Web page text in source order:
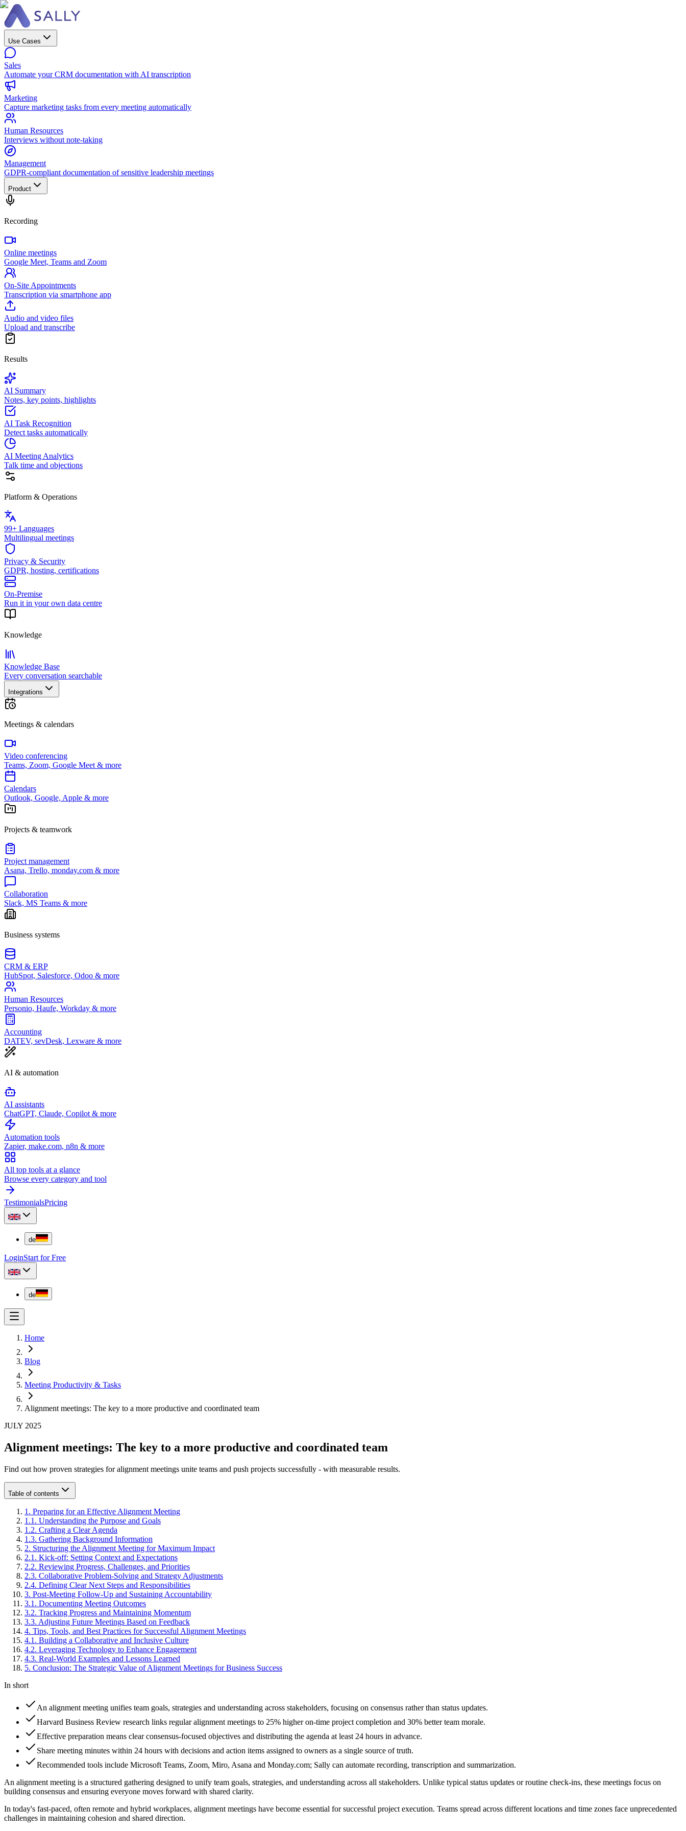
Use Cases
Sales
Automate your CRM documentation with AI transcription
Marketing
Capture marketing tasks from every meeting automatically
Human Resources
Interviews without note-taking
Management
GDPR-compliant documentation of sensitive leadership meetings
Product
Recording
Online meetings
Google Meet, Teams and Zoom
On-Site Appointments
Transcription via smartphone app
Audio and video files
Upload and transcribe
Results
AI Summary
Notes, key points, highlights
AI Task Recognition
Detect tasks automatically
AI Meeting Analytics
Talk time and objections
Platform & Operations
99+ Languages
Multilingual meetings
Privacy & Security
GDPR, hosting, certifications
On-Premise
Run it in your own data centre
Knowledge
Knowledge Base
Every conversation searchable
Integrations
Meetings & calendars
Video conferencing
Teams, Zoom, Google Meet & more
Calendars
Outlook, Google, Apple & more
Projects & teamwork
Project management
Asana, Trello, monday.com & more
Collaboration
Slack, MS Teams & more
Business systems
CRM & ERP
HubSpot, Salesforce, Odoo & more
Human Resources
Personio, Haufe, Workday & more
Accounting
DATEV, sevDesk, Lexware & more
AI & automation
AI assistants
ChatGPT, Claude, Copilot & more
Automation tools
Zapier, make.com, n8n & more
All top tools at a glance
Browse every category and tool
TestimonialsPricing
de
LoginStart for Free
de
Home
Blog
Meeting Productivity & Tasks
Alignment meetings: The key to a more productive and coordinated team
JULY 2025
Alignment meetings: The key to a more productive and coordinated team
Find out how proven strategies for alignment meetings unite teams and push projects successfully - with measurable results.
Table of contents
1 . Preparing for an Effective Alignment Meeting
1 .1 . Understanding the Purpose and Goals
1 .2. Crafting a Clear Agenda
1 .3. Gathering Background Information
2. Structuring the Alignment Meeting for Maximum Impact
2.1 . Kick-off: Setting Context and Expectations
2.2. Reviewing Progress, Challenges, and Priorities
2.3. Collaborative Problem-Solving and Strategy Adjustments
2.4. Defining Clear Next Steps and Responsibilities
3. Post-Meeting Follow-Up and Sustaining Accountability
3.1 . Documenting Meeting Outcomes
3.2. Tracking Progress and Maintaining Momentum
3.3. Adjusting Future Meetings Based on Feedback
4. Tips, Tools, and Best Practices for Successful Alignment Meetings
4.1 . Building a Collaborative and Inclusive Culture
4.2. Leveraging Technology to Enhance Engagement
4.3. Real-World Examples and Lessons Learned
5. Conclusion: The Strategic Value of Alignment Meetings for Business Success
In short
An alignment meeting unifies team goals, strategies and understanding across stakeholders, focusing on consensus rather than status updates.
Harvard Business Review research links regular alignment meetings to 25% higher on-time project completion and 30% better team morale.
Effective preparation means clear consensus-focused objectives and distributing the agenda at least 24 hours in advance.
Share meeting minutes within 24 hours with decisions and action items assigned to owners as a single source of truth.
Recommended tools include Microsoft Teams, Zoom, Miro, Asana and Monday.com; Sally can automate recording, transcription and summarization.
An alignment meeting is a structured gathering designed to unify team goals, strategies, and understanding across all stakeholders. Unlike typical status updates or routine check-ins, these meetings focus on
building consensus and ensuring everyone moves forward with shared clarity.
In today's fast-paced, often remote and hybrid workplaces, alignment meetings have become essential for successful project execution. Teams spread across different locations and time zones face unprecedented
challenges in maintaining cohesion and shared direction.